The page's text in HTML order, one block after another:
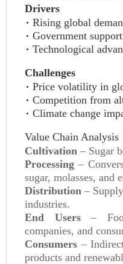
Drivers
Rising global
Government
Technological
Challenges
Price volatility in
Competition from
Climate change
Value Chain Analysis
Cultivation – Sugar
Processing –
sugar, molasses, and
Distribution –
industries.
End Users– Food
companies, and
Consumers –
products and